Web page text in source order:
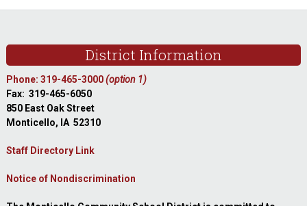
District Information
Phone: 319-465-3000(option 1)
Fax: 319-465-6050
850 East Oak Street
Monticello, IA 52310
Staff Directory Link
Notice of Nondiscrimination